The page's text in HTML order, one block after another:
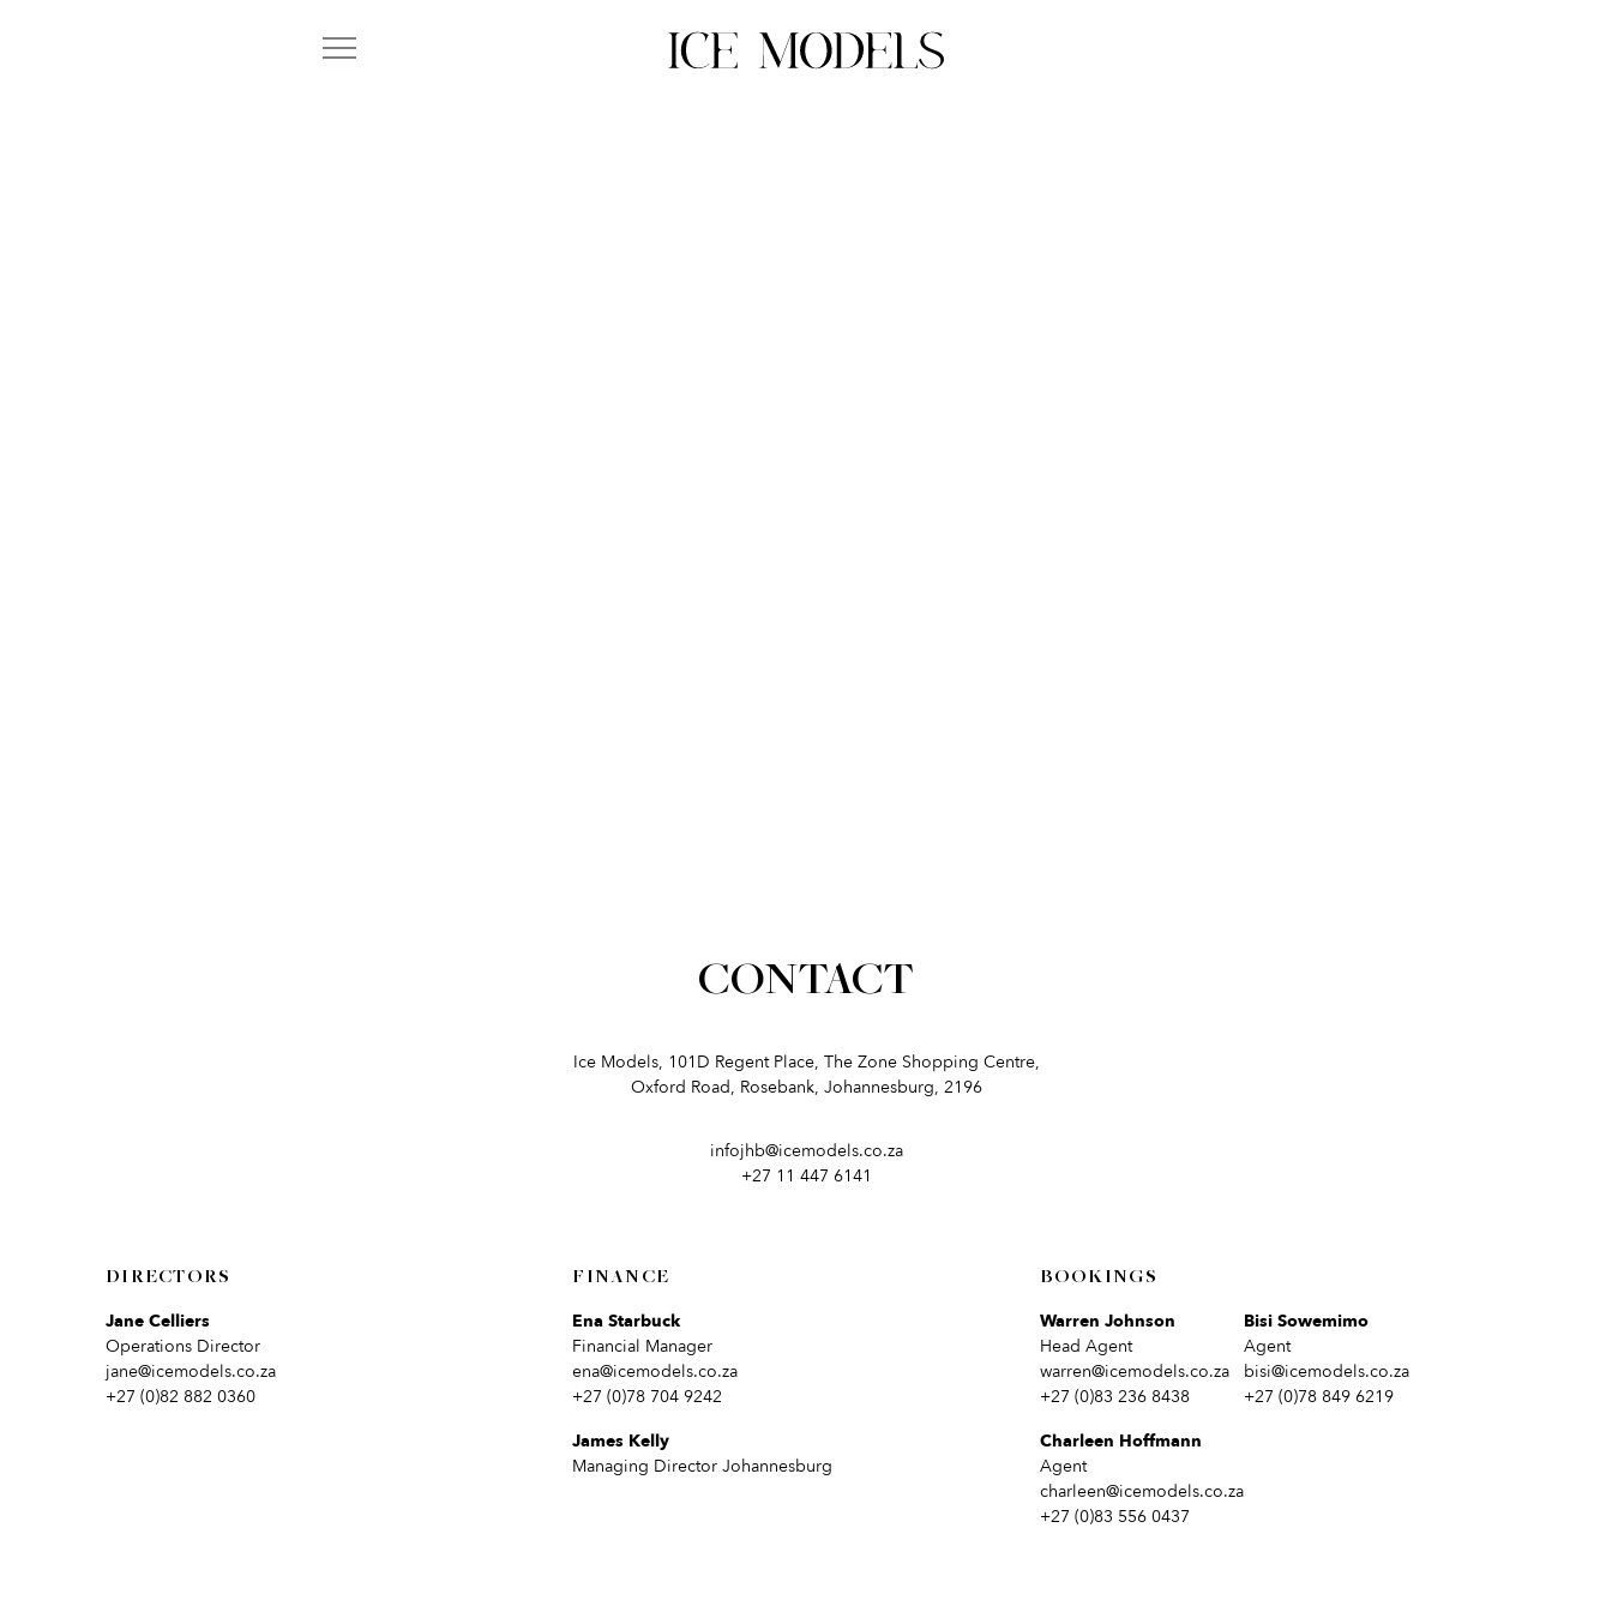
CONTACT
Ice Models, 101D Regent Place, The Zone Shopping Centre,
Oxford Road, Rosebank, Johannesburg, 2196
infojhb@icemodels.co.za
+27 11 447 6141
DIRECTORS
Jane Celliers
Operations Director
jane@icemodels.co.za
+27 (0)82 882 0360
FINANCE
Ena Starbuck
Financial Manager
ena@icemodels.co.za
+27 (0)78 704 9242
James Kelly
Managing Director Johannesburg
BOOKINGS
Warren Johnson
Head Agent
warren@icemodels.co.za
+27 (0)83 236 8438
Charleen Hoffmann
Agent
charleen@icemodels.co.za
+27 (0)83 556 0437
Bisi Sowemimo
Agent
bisi@icemodels.co.za
+27 (0)78 849 6219